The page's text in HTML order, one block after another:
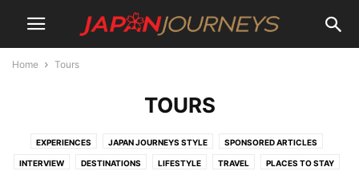
Home Tours
TOURS
EXPERIENCES JAPAN JOURNEYS STYLE SPONSORED ARTICLES
INTERVIEW DESTINATIONS LIFESTYLE TRAVEL PLACES TO STAY